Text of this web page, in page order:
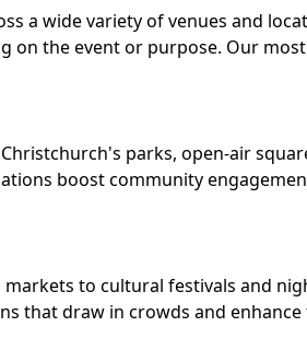
a wide variety of venues and
on the event or purpose. Our
parks, open-air
boost community
to cultural festivals and
that draw in crowds and